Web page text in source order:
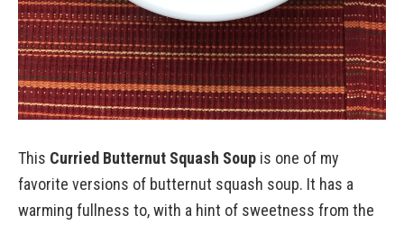
This Curried Butternut Squash Soup is one of my
favorite versions of butternut squash soup. It has a
warming fullness to, with a hint of sweetness from the